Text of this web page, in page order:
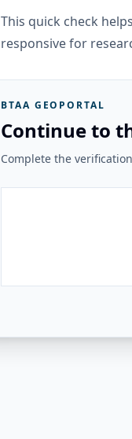
This quick check
responsive for
BTAA GEOPORTAL
Continue to
Complete the